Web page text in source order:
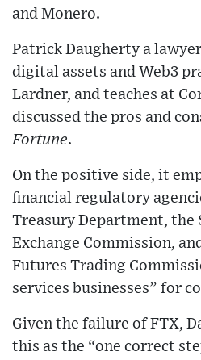
and Monero.
Patrick Daugherty a
digital assets and Web3
Lardner, and teaches at
discussed the pros and
Fortune.
On the positive side, it
financial regulatory
Treasury Department, the
Exchange Commission,
Futures Trading
services businesses” for
Given the failure of FTX,
this as the “one correct